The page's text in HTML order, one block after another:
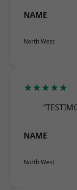
NAME
North West
★★★★★
NAME
North West